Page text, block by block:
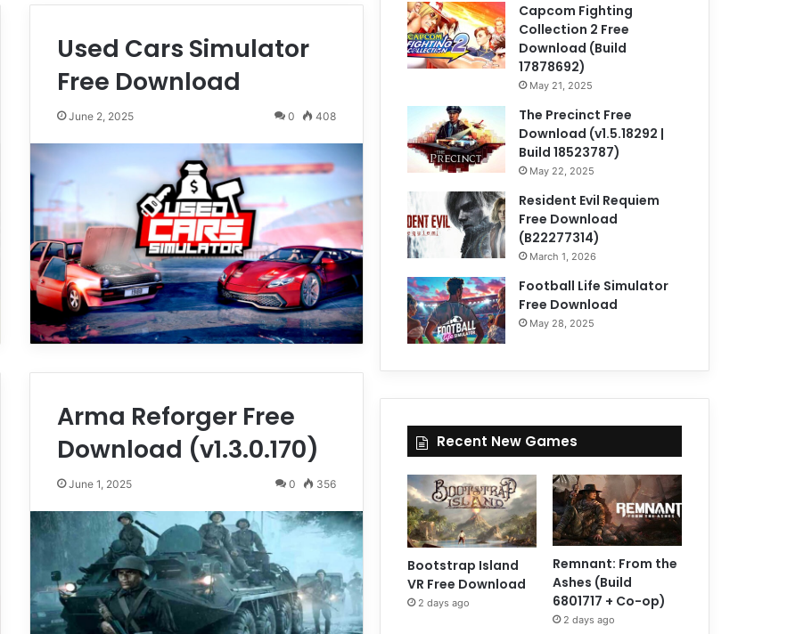
Used Cars Simulator
Free Download
June 2, 2025 0 408
Arma Reforger Free
Download (v1.3.0.170)
June 1, 2025 0 356
Capcom Fighting
Collection 2 Free
Download (Build
17878692)
May 21, 2025
The Precinct Free
Download (v1.5.18292 |
Build 18523787)
May 22, 2025
Resident Evil Requiem
Free Download
(B22277314)
March 1, 2026
Football Life Simulator
Free Download
May 28, 2025
Recent New Games
Bootstrap Island
VR Free Download
2 days ago
Remnant: From the
Ashes (Build
6801717 + Co-op)
2 days ago